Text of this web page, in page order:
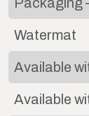
Watermat
Available
Available